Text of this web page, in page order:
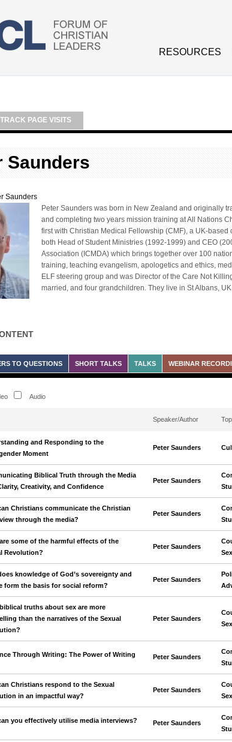
RESOURCES
TAB)
TRACK PAGE VISITS
Saunders
Saunders
Peter Saunders was born in New Zealand and originally
and completing two years mission training at All Nations
first with Christian Medical Fellowship (CMF), a UK-
both Head of Student Ministries (1992-1999) and CEO
Association (ICMDA) which brings together over 100
training, teaching evangelism, apologetics and ethics,
ELF steering group and was Director of the Care Not
married, and four grandchildren. They live in St Albans,
TO QUESTIONS SHORT TALKS TALKS WEBINAR
Audio
Speaker/Author
and Responding to the
Moment
Peter Saunders
Biblical Truth through the Media
Creativity, and Confidence
Peter Saunders
Christians communicate the Christian
through the media?
Peter Saunders
some of the harmful effects of the
Revolution?
Peter Saunders
knowledge of God’s sovereignty and
form the basis for social reform?
Peter Saunders
truths about sex are more
than the narratives of the Sexual
Peter Saunders
Through Writing: The Power of Writing Peter Saunders
Christians respond to the Sexual
in an impactful way?
Peter Saunders
you effectively utilise media interviews? Peter Saunders